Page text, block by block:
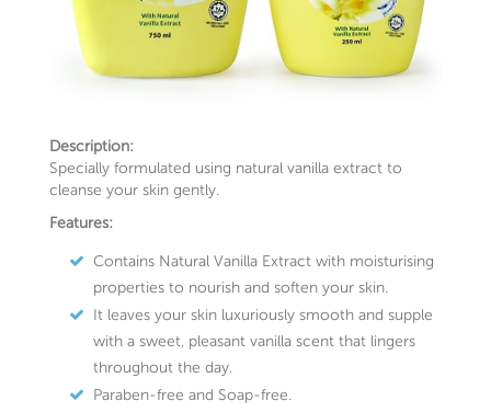
Description:
Specially formulated using natural vanilla extract to
cleanse your skin gently.
Features:
Contains Natural Vanilla Extract with moisturising
properties to nourish and soften your skin.
It leaves your skin luxuriously smooth and supple
with a sweet, pleasant vanilla scent that lingers
throughout the day.
Paraben-free and Soap-free.